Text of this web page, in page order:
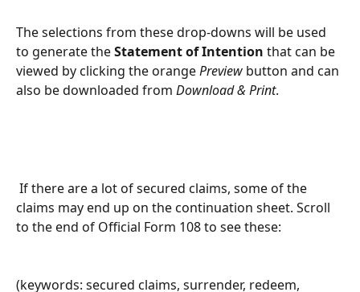
The selections from these drop-downs will be used
to generate the Statement of Intention that can be
viewed by clicking the orange Preview button and can
also be downloaded from Download & Print.
claims may end up on the continuation sheet. Scroll
to the end of Official Form 108 to see these:
(keywords: secured claims, surrender, redeem,